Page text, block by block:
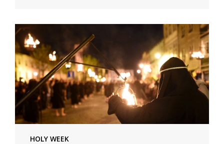
HOLY WEEK